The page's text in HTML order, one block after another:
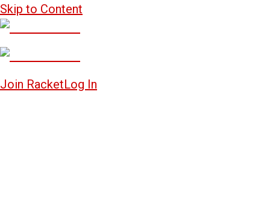
Skip to Content
Join RacketLog In